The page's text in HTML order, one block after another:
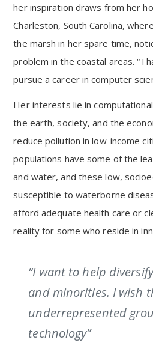
her inspiration draws from her
Charleston, South Carolina,
the marsh in her spare time,
problem in the coastal areas.
pursue a career in computer
Her interests lie in
the earth, society, and the
reduce pollution in low-income
populations have some of the
and water, and these low,
susceptible to waterborne
afford adequate health care or
reality for some who reside in
“I want to help
and minorities. I wish
underrepresented
technology”